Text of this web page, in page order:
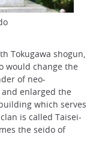
Tokugawa shogun,
would change the
of neo-
enlarged the
which serves
is called Taisei-
the seido of